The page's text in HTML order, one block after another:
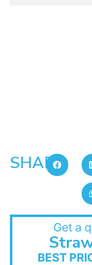
SHARE:
Get a
BEST